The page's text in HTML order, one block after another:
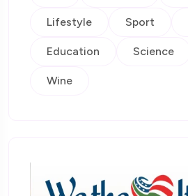
Lifestyle Sport
Education Science
Wine